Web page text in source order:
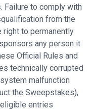
Failure to comply with
from the
to permanently
any person it
Official Rules and
technically corrupted
malfunction
the Sweepstakes),
entries